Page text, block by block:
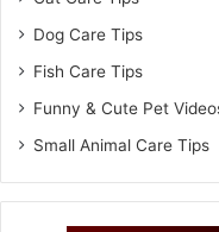
Dog Care Tips
Fish Care Tips
Funny & Cute Pet
Small Animal Care Tips